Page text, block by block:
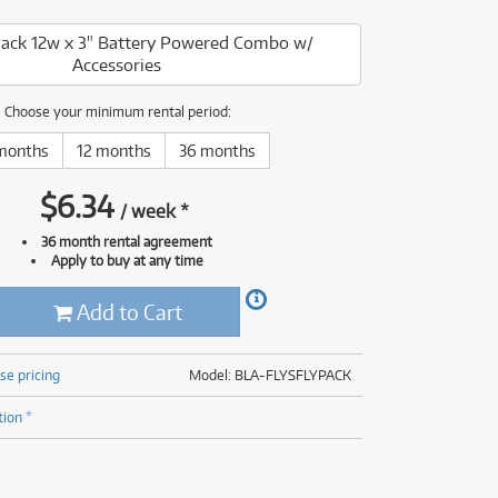
(5) 12w x 3" Battery Powered Combo w/
Accessories
Choose your minimum rental period:
12 months 36 months
$6.34 /week*
36 month rental agreement
Apply to buy at any time
Add to Cart
Model: BLA-FLYSFLYPACK
pricing
*